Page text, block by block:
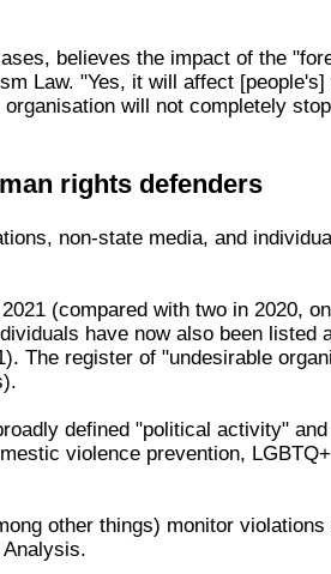
believes the impact of the
Law. "Yes, it will affect
will not completely
rights defenders
non-state media, and
(compared with two in 2020,
have now also been listed
The register of "undesirable
defined "political activity"
violence prevention,
other things) monitor violations